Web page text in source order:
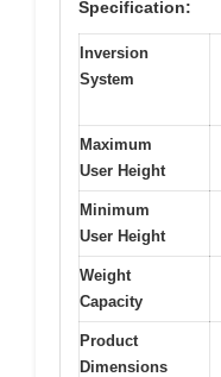
Specification:
Inversion
System
Maximum
User Height
Minimum
User Height
Weight
Capacity
Product
Dimensions